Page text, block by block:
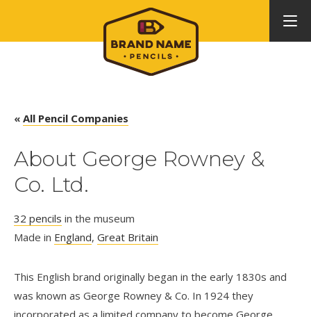
« All Pencil Companies
About George Rowney &
Co. Ltd.
32 pencils in the museum
Made in England, Great Britain
This English brand originally began in the early 1830s and
was known as George Rowney & Co. In 1924 they
incorporated as a limited company to become George